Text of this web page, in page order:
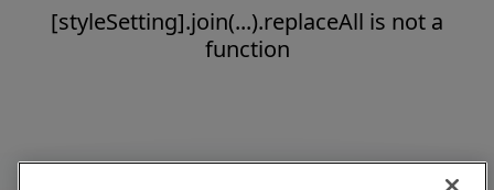
[styleSetting].join(...).replaceAll is not a
function